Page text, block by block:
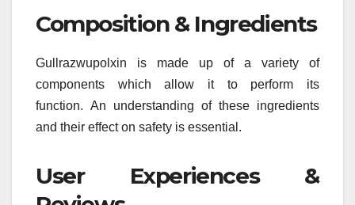
Composition & Ingredients
Gullrazwupolxin is made up of a variety of
components which allow it to perform its
function. An understanding of these ingredients
and their effect on safety is essential.
User Experiences &